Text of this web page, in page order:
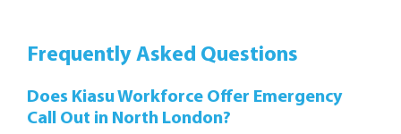
Frequently Asked Questions
Does Kiasu Workforce Offer Emergency
Call Out in North London?